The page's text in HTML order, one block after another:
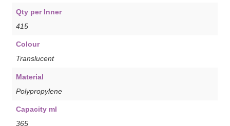
Qty per Inner
415
Colour
Translucent
Material
Polypropylene
Capacity ml
365